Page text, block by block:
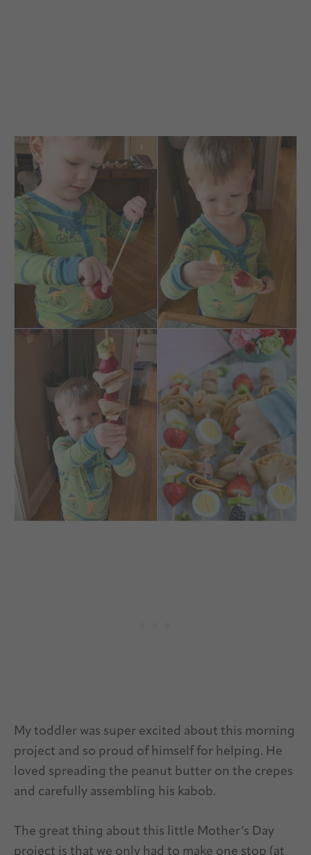
My toddler was super excited about this morning
project and so proud of himself for helping. He
loved spreading the peanut butter on the crepes
and carefully assembling his kabob.
The great thing about this little Mother’s Day
project is that we only had to make one stop (at